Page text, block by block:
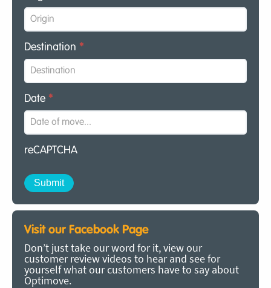
Destination *
Date *
reCAPTCHA
Visit our Facebook Page
Don’t just take our word for it, view our
customer review videos to hear and see for
yourself what our customers have to say about
Optimove.